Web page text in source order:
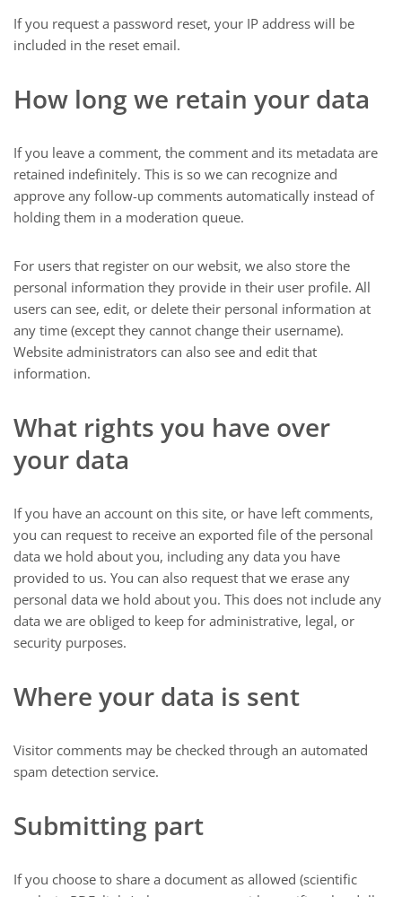
If you request a password reset, your IP address will be
included in the reset email.
How long we retain your data
If you leave a comment, the comment and its metadata are
retained indefinitely. This is so we can recognize and
approve any follow-up comments automatically instead of
holding them in a moderation queue.
For users that register on our websit, we also store the
personal information they provide in their user profile. All
users can see, edit, or delete their personal information at
any time (except they cannot change their username).
Website administrators can also see and edit that
information.
What rights you have over
your data
If you have an account on this site, or have left comments,
you can request to receive an exported file of the personal
data we hold about you, including any data you have
provided to us. You can also request that we erase any
personal data we hold about you. This does not include any
data we are obliged to keep for administrative, legal, or
security purposes.
Where your data is sent
Visitor comments may be checked through an automated
spam detection service.
Submitting part
If you choose to share a document as allowed (scientific